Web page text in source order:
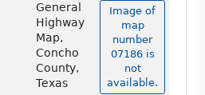
General
Highway
Map,
Concho
County,
Texas
Image of
map
number
07186 is
not
available.